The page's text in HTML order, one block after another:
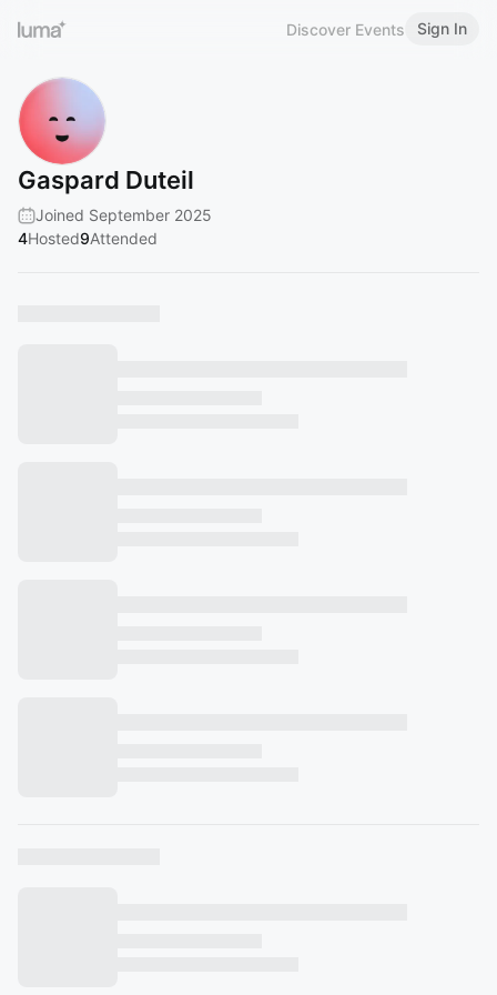
Discover Events Sign In
Gaspard Duteil
Joined September 2025
4Hosted9Attended